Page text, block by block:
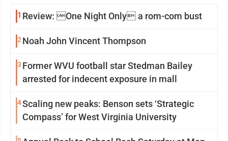
1 Review: One Night Only a rom-com bust
2 Noah John Vincent Thompson
3 Former WVU football star Stedman Bailey
arrested for indecent exposure in mall
4Scaling new peaks: Benson sets ‘Strategic
Compass’ for West Virginia University